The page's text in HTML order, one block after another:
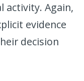
activity. Again,
evidence
decision